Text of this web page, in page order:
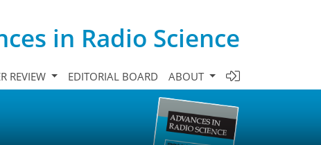
in Radio Science
REVIEW EDITORIAL BOARD ABOUT